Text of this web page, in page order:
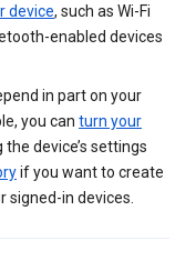
device, such as Wi-Fi
enabled devices
in part on your
you can turn your
the device’s settings
if you want to create
signed-in devices.